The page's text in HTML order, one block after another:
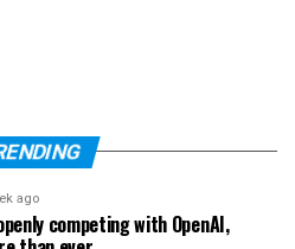
ago
competing with OpenAI,